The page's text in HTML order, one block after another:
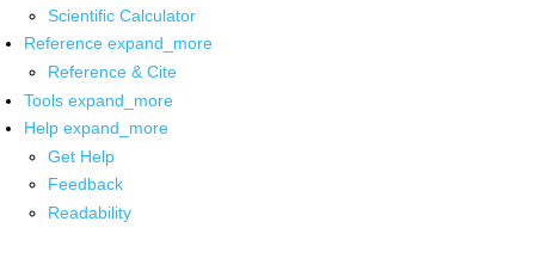
Scientific Calculator
Reference expand_more
Reference & Cite
Tools expand_more
Help expand_more
Get Help
Feedback
Readability